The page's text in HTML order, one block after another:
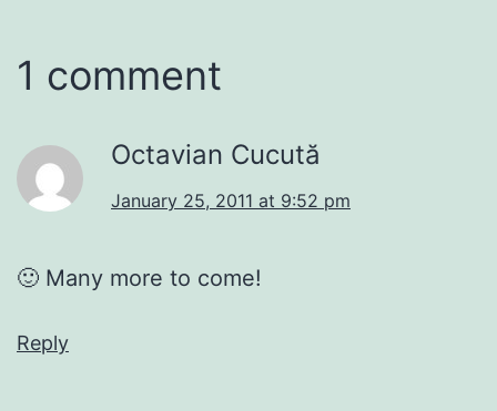
1 comment
Octavian Cucută
January 25, 2011 at 9:52 pm
🙂 Many more to come!
Reply